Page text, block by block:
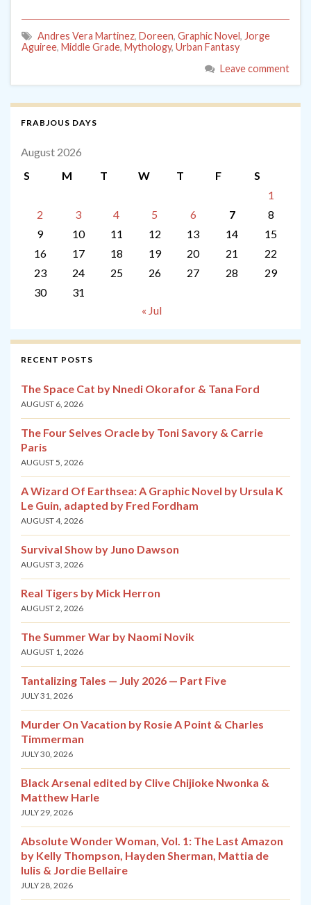
Andres Vera Martinez, Doreen, Graphic Novel, Jorge
Aguiree, Middle Grade, Mythology, Urban Fantasy
Leave comment
FRABJOUS DAYS
August 2026
S
M T W T F
S
1
2
3 4 5 6 7
8
9
10 11 12 13 14
15
16
17 18 19 20 21
22
23
24 25 26 27 28
29
30
31
« Jul
RECENT POSTS
The Space Cat by Nnedi Okorafor & Tana Ford
AUGUST 6, 2026
The Four Selves Oracle by Toni Savory & Carrie
Paris
AUGUST 5, 2026
A Wizard Of Earthsea: A Graphic Novel by Ursula K
Le Guin, adapted by Fred Fordham
AUGUST 4, 2026
Survival Show by Juno Dawson
AUGUST 3, 2026
Real Tigers by Mick Herron
AUGUST 2, 2026
The Summer War by Naomi Novik
AUGUST 1, 2026
Tantalizing Tales — July 2026 — Part Five
JULY 31, 2026
Murder On Vacation by Rosie A Point & Charles
Timmerman
JULY 30, 2026
Black Arsenal edited by Clive Chijioke Nwonka &
Matthew Harle
JULY 29, 2026
Absolute Wonder Woman, Vol. 1: The Last Amazon
by Kelly Thompson, Hayden Sherman, Mattia de
Iulis & Jordie Bellaire
JULY 28, 2026